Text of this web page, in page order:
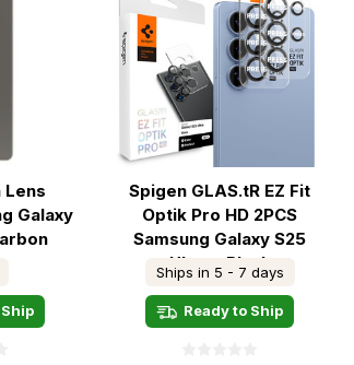
Lens
Galaxy
Spigen GLAS.tR EZ Fit
Optik Pro HD 2PCS
Samsung Galaxy S25
Ultra - Black
Ships in 5 - 7 days
Ready to Ship